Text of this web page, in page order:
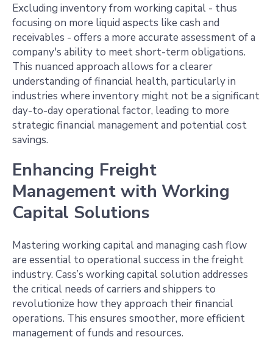
Excluding inventory from working capital - thus
focusing on more liquid aspects like cash and
receivables - offers a more accurate assessment of a
company's ability to meet short-term obligations.
This nuanced approach allows for a clearer
understanding of financial health, particularly in
industries where inventory might not be a significant
day-to-day operational factor, leading to more
strategic financial management and potential cost
savings.
Enhancing Freight
Management with Working
Capital Solutions
Mastering working capital and managing cash flow
are essential to operational success in the freight
industry. Cass’s working capital solution addresses
the critical needs of carriers and shippers to
revolutionize how they approach their financial
operations. This ensures smoother, more efficient
management of funds and resources.